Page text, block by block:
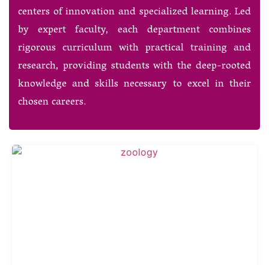
centers of innovation and specialized learning. Led
by expert faculty, each department combines
rigorous curriculum with practical training and
research, providing students with the deep-rooted
knowledge and skills necessary to excel in their
chosen careers.